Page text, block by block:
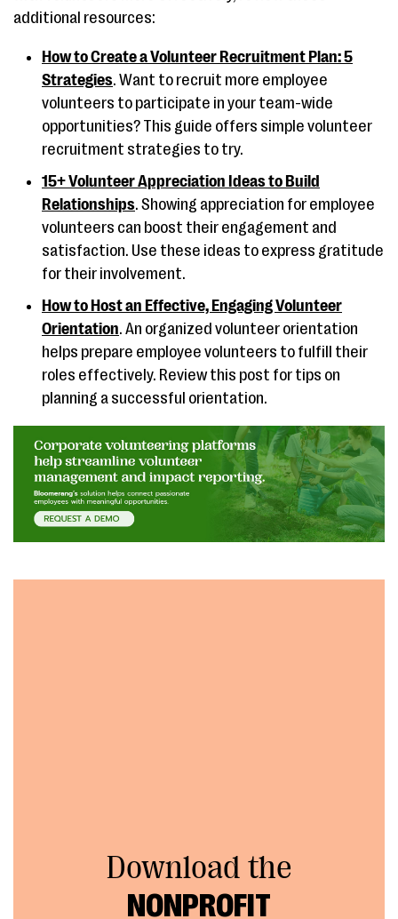
additional resources:
How to Create a Volunteer Recruitment Plan: 5
Strategies. Want to recruit more employee
volunteers to participate in your team-wide
opportunities? This guide offers simple volunteer
recruitment strategies to try.
15+ Volunteer Appreciation Ideas to Build
Relationships. Showing appreciation for employee
volunteers can boost their engagement and
satisfaction. Use these ideas to express gratitude
for their involvement.
How to Host an Effective, Engaging Volunteer
Orientation. An organized volunteer orientation
helps prepare employee volunteers to fulfill their
roles effectively. Review this post for tips on
planning a successful orientation.
Download the
NONPROFIT